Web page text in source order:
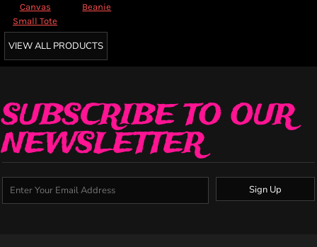
Canvas
Small Tote
Beanie
VIEW ALL PRODUCTS
SUBSCRIBE TO OUR
NEWSLETTER
Sign Up